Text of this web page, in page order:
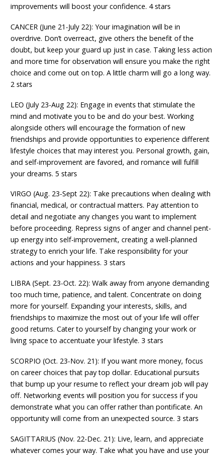
improvements will boost your confidence. 4 stars
CANCER (June 21-July 22): Your imagination will be in
overdrive. Don’t overreact, give others the benefit of the
doubt, but keep your guard up just in case. Taking less action
and more time for observation will ensure you make the right
choice and come out on top. A little charm will go a long way.
2 stars
LEO (July 23-Aug 22): Engage in events that stimulate the
mind and motivate you to be and do your best. Working
alongside others will encourage the formation of new
friendships and provide opportunities to experience different
lifestyle choices that may interest you. Personal growth, gain,
and self-improvement are favored, and romance will fulfill
your dreams. 5 stars
VIRGO (Aug. 23-Sept 22): Take precautions when dealing with
financial, medical, or contractual matters. Pay attention to
detail and negotiate any changes you want to implement
before proceeding. Repress signs of anger and channel pent-
up energy into self-improvement, creating a well-planned
strategy to enrich your life. Take responsibility for your
actions and your happiness. 3 stars
LIBRA (Sept. 23-Oct. 22): Walk away from anyone demanding
too much time, patience, and talent. Concentrate on doing
more for yourself. Expanding your interests, skills, and
friendships to maximize the most out of your life will offer
good returns. Cater to yourself by changing your work or
living space to accentuate your lifestyle. 3 stars
SCORPIO (Oct. 23-Nov. 21): If you want more money, focus
on career choices that pay top dollar. Educational pursuits
that bump up your resume to reflect your dream job will pay
off. Networking events will position you for success if you
demonstrate what you can offer rather than pontificate. An
opportunity will come from an unexpected source. 3 stars
SAGITTARIUS (Nov. 22-Dec. 21): Live, learn, and appreciate
whatever comes your way. Take what you have and use your